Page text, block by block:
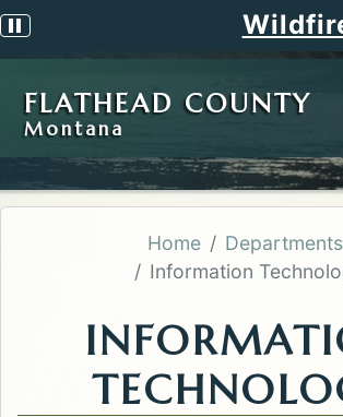
Pause scrolling alert Wildfire
FLATHEAD COUNTY
Montana
Home
Departments
Information